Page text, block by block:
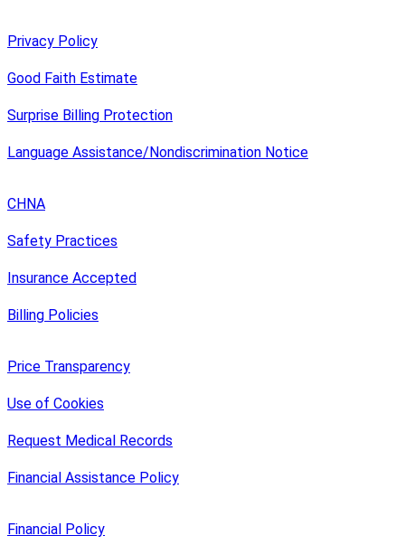
Privacy Policy
Good Faith Estimate
Surprise Billing Protection
Language Assistance/Nondiscrimination Notice
CHNA
Safety Practices
Insurance Accepted
Billing Policies
Price Transparency
Use of Cookies
Request Medical Records
Financial Assistance Policy
Financial Policy